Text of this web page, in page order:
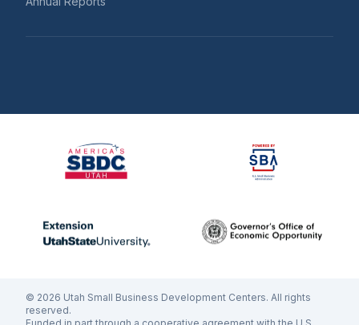
© 2026 Utah Small Business Development Centers. All rights
reserved.